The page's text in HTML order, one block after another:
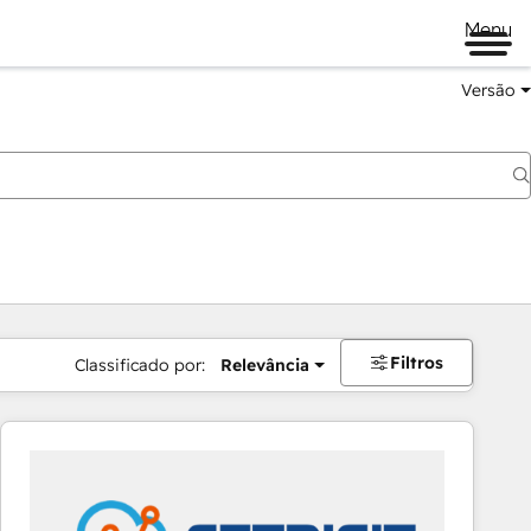
Menu
Versão
Classificado por: Relevância Filtros